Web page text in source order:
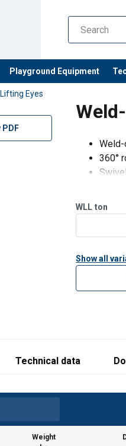
Playground Equipment
Eyes
PDF
360°
WLL ton
Show all
Technical data
Weight